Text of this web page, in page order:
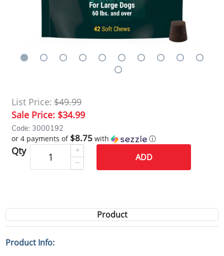
List Price: $49.99
Sale Price: $34.99
Code: 3000192
or 4 payments of $8.75 with ⓘ
Qty
ADD
Product
Product Info: